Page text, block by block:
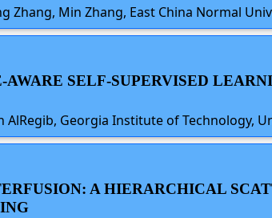
Zhang, Min Zhang, East China Normal
AWARE SELF-SUPERVISED
AlRegib, Georgia Institute of Technology,
A HIERARCHICAL